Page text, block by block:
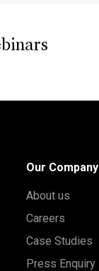
Our Company
About us
Careers
Case Studies
Press Enquiry